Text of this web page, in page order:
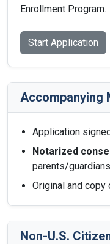
Enrollment Program.
Start Application
Accompanying
Application
Notarized
parents/
Original and
Non-U.S.